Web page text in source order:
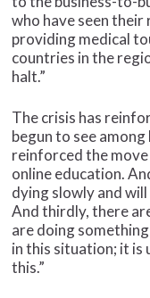
who have seen their
providing medical
countries in the
halt.”
The crisis has
begun to see among
reinforced the
online education.
dying slowly and will
And thirdly, there
are doing
in this situation; it is
this.”